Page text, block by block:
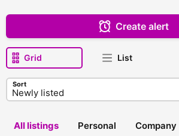
Create alert
Grid List
Sort
All listings Personal Company